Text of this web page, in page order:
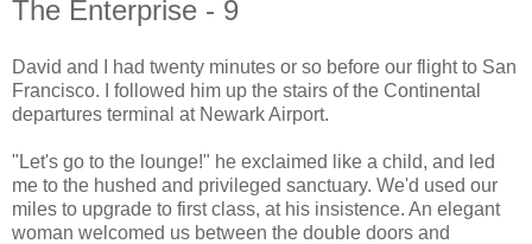
The Enterprise - 9
David and I had twenty minutes or so before our flight to San
Francisco. I followed him up the stairs of the Continental
departures terminal at Newark Airport.
"Let's go to the lounge!" he exclaimed like a child, and led
me to the hushed and privileged sanctuary. We'd used our
miles to upgrade to first class, at his insistence. An elegant
woman welcomed us between the double doors and